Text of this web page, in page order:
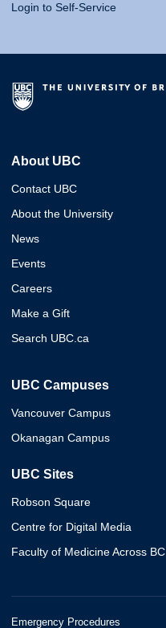
Login to Self-Service
About UBC
Contact UBC
About the University
News
Events
Careers
Make a Gift
Search UBC.ca
UBC Campuses
Vancouver Campus
Okanagan Campus
UBC Sites
Robson Square
Centre for Digital Media
Faculty of Medicine Across BC
Emergency Procedures